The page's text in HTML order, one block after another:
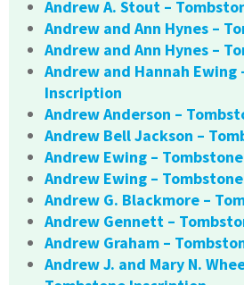
Andrew A. Stout –
Andrew and Ann Hynes –
Andrew and Ann Hynes –
Andrew and Hannah Ewing
Inscription
Andrew Anderson –
Andrew Bell Jackson –
Andrew Ewing –
Andrew Ewing –
Andrew G. Blackmore –
Andrew Gennett –
Andrew Graham –
Andrew J. and Mary N.